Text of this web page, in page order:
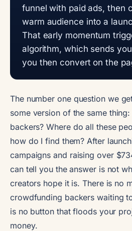
funnel with paid ads, then
warm audience into a
That early momentum
algorithm, which sends
you then convert on the
The number one question we
some version of the same
backers? Where do all these
how do I find them? After
campaigns and raising over
can tell you the answer is not
creators hope it is. There is no
crowdfunding backers waiting
is no button that floods your
money.